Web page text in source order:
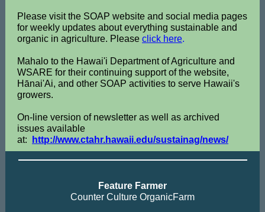
Please visit the SOAP website and social media pages
for weekly updates about everything sustainable and
organic in agriculture. Please click here.
Mahalo to the Hawai'i Department of Agriculture and
WSARE for their continuing support of the website,
Hānai'Ai, and other SOAP activities to serve Hawaii's
growers.
On-line version of newsletter as well as archived
issues available
at:
http://www.ctahr.hawaii.edu/sustainag/news/
Feature Farmer
Counter Culture OrganicFarm